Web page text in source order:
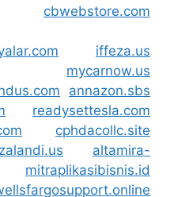
cbwebstore.com
iffeza.us
mycarnow.us
annazon.sbs
readysettesla.com
cphdacollc.site
zalandi.us
altamira-
mitraplikasibisnis.id